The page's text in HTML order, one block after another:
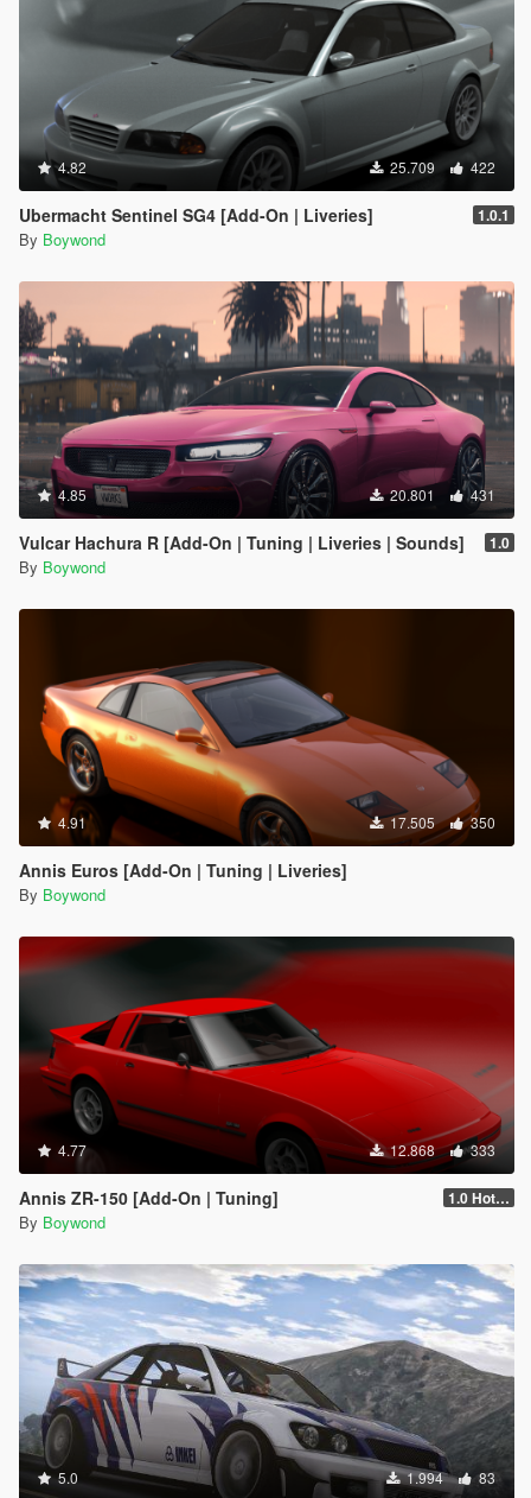
4.82 25.709 422
Ubermacht Sentinel SG4 [Add-On | Liveries] 1.0.1
By Boywond
4.85 20.801 431
Vulcar Hachura R [Add-On | Tuning | Liveries | Sounds] 1.0
By Boywond
4.91 17.505 350
Annis Euros [Add-On | Tuning | Liveries]
By Boywond
4.77 12.868 333
Annis ZR-150 [Add-On | Tuning] 1.0 Hotfix
By Boywond
5.0 1.994 83